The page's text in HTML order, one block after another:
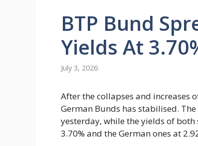
BTP Bund
Yields At
July 3, 2026
After the collapses and increases
German Bunds has stabilised.
yesterday, while the yields of
3.70% and the German ones at